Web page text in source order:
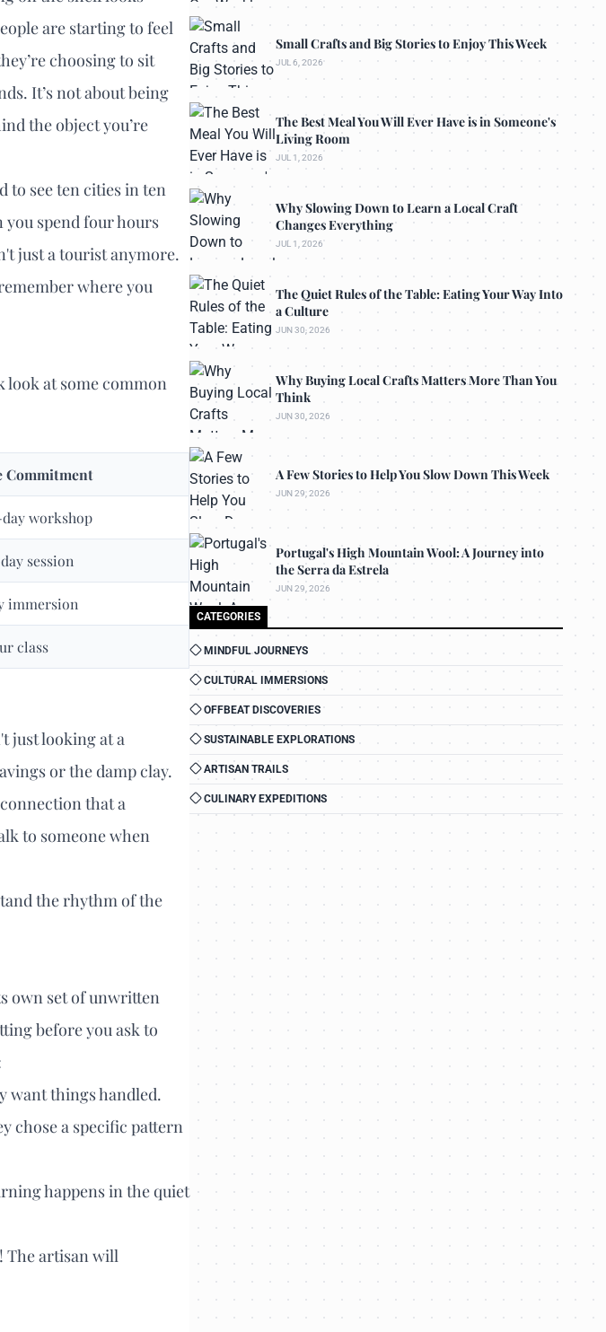
are starting to feel
choosing to sit
It’s not about being
the object you’re
to see ten cities in ten
you spend four hours
just a tourist anymore.
where you
look at some common
Commitment
workshop
session
immersion
class
just looking at a
or the damp clay.
that a
to someone when
the rhythm of the
own set of unwritten
before you ask to
want things handled.
chose a specific pattern
happens in the quiet
The artisan will
Small Crafts and Big Stories to Enjoy This Week
JUL 6, 2026
The Best Meal You Will Ever Have is in Someone's
Living Room
JUL 1, 2026
Why Slowing Down to Learn a Local Craft
Changes Everything
JUL 1, 2026
The Quiet Rules of the Table: Eating Your Way Into
a Culture
JUN 30, 2026
Why Buying Local Crafts Matters More Than You
Think
JUN 30, 2026
A Few Stories to Help You Slow Down This Week
JUN 29, 2026
Portugal's High Mountain Wool: A Journey into
the Serra da Estrela
JUN 29, 2026
CATEGORIES
MINDFUL JOURNEYS
CULTURAL IMMERSIONS
OFFBEAT DISCOVERIES
SUSTAINABLE EXPLORATIONS
ARTISAN TRAILS
CULINARY EXPEDITIONS